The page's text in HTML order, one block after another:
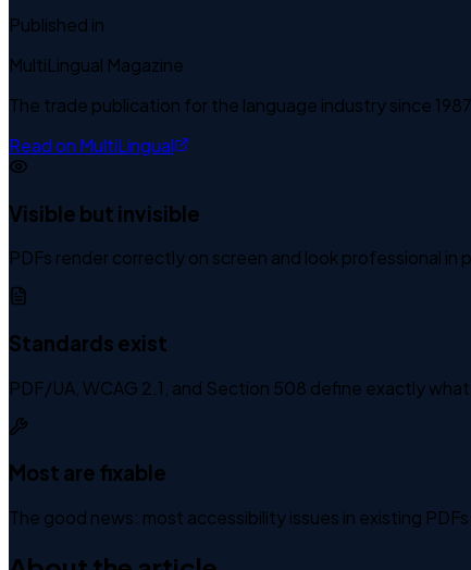
Published in
MultiLingual Magazine
The trade publication for the language industry since 1987
Read on MultiLingual
Visible but invisible
PDFs render correctly on screen and look professional
Standards exist
PDF/UA, WCAG 2.1, and Section 508 define exactly
Most are fixable
The good news: most accessibility issues in existing